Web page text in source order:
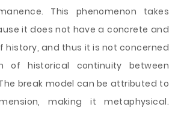
This phenomenon takes
it does not have a concrete and
history, and thus it is not concerned
of historical continuity between
break model can be attributed to
making it metaphysical.